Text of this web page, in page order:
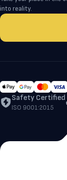
into reality.
Safety Certified
ISO 9001:2015